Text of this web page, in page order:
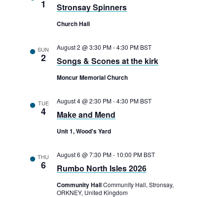
1 Stronsay Spinners
Church Hall
SUN
2 Songs & Scones at the kirk
August 2 @ 3:30 PM-4:30 PM BST
Moncur Memorial Church
TUE
4 Make and Mend
August 4 @ 2:30 PM-4:30 PM BST
Unit 1, Wood's Yard
THU
6 Rumbo North Isles 2026
August 6 @ 7:30 PM- 10:00 PM BST
Community HallCommunity Hall, Stronsay,
ORKNEY, United Kingdom